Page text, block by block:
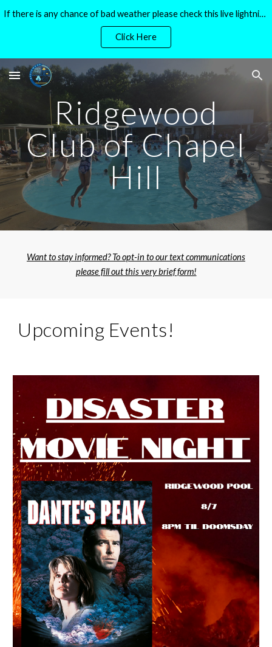
Skip to main content Skip to navigation
If there is any chance of bad weather please check this live lightning tracker before heading to the pool!
Click Here
Ridgewood
Club of Chapel
Hill
Want to stay informed? To opt-in to our text communications
please fill out this very brief form!
Upcoming Events!